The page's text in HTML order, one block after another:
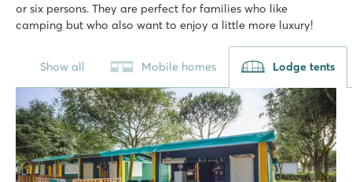
or six persons. They are perfect for families who like
camping but who also want to enjoy a little more luxury!
Show all Mobile homes Lodge tents